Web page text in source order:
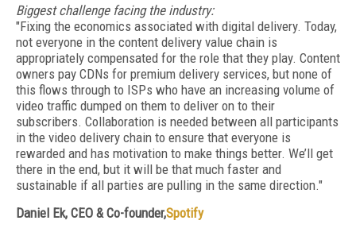
Biggest challenge facing the industry:
"Fixing the economics associated with digital delivery. Today,
not everyone in the content delivery value chain is
appropriately compensated for the role that they play. Content
owners pay CDNs for premium delivery services, but none of
this flows through to ISPs who have an increasing volume of
video traffic dumped on them to deliver on to their
subscribers. Collaboration is needed between all participants
in the video delivery chain to ensure that everyone is
rewarded and has motivation to make things better. We’ll get
there in the end, but it will be that much faster and
sustainable if all parties are pulling in the same direction."
Daniel Ek, CEO & Co-founder,Spotify